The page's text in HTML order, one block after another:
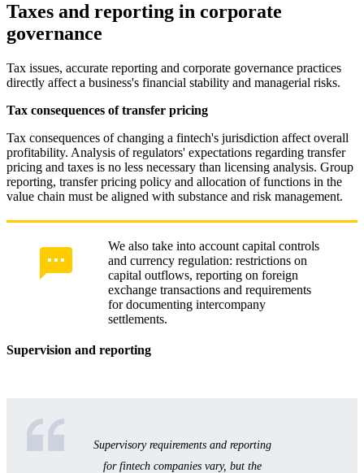
Taxes and reporting in corporate
governance
Tax issues, accurate reporting and corporate governance practices
directly affect a business's financial stability and managerial risks.
Tax consequences of transfer pricing
Tax consequences of changing a fintech's jurisdiction affect overall
profitability. Analysis of regulators' expectations regarding transfer
pricing and taxes is no less necessary than licensing analysis. Group
reporting, transfer pricing policy and allocation of functions in the
value chain must be aligned with substance and risk management.
We also take into account capital controls
and currency regulation: restrictions on
capital outflows, reporting on foreign
exchange transactions and requirements
for documenting intercompany
settlements.
Supervision and reporting
Supervisory requirements and reporting
for fintech companies vary, but the